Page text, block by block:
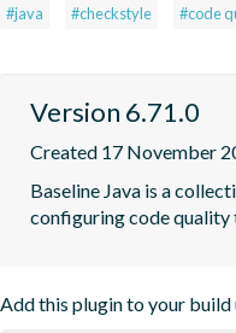
#java #checkstyle #code
Version 6.71.0
Created 17 November
Baseline Java is a
configuring code quality
Add this plugin to your build